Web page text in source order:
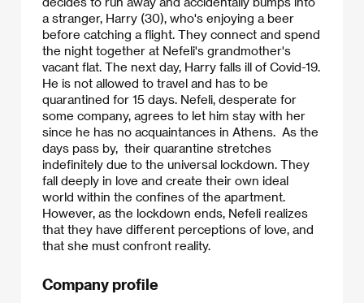
a stranger, Harry (30), who's enjoying a beer
before catching a flight. They connect and spend
the night together at Nefeli's grandmother's
vacant flat. The next day, Harry falls ill of Covid-19.
He is not allowed to travel and has to be
quarantined for 15 days. Nefeli, desperate for
some company, agrees to let him stay with her
since he has no acquaintances in Athens. As the
days pass by, their quarantine stretches
indefinitely due to the universal lockdown. They
fall deeply in love and create their own ideal
world within the confines of the apartment.
However, as the lockdown ends, Nefeli realizes
that they have different perceptions of love, and
that she must confront reality.​
Company profile